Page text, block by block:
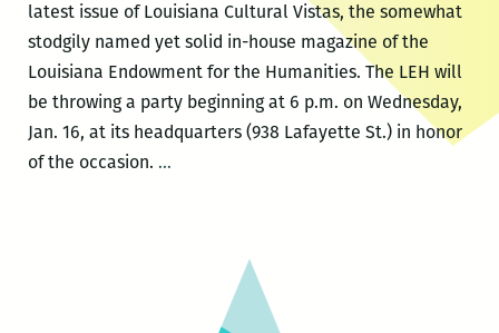
latest issue of Louisiana Cultural Vistas, the somewhat
stodgily named yet solid in-house magazine of the
Louisiana Endowment for the Humanities. The LEH will
be throwing a party beginning at 6 p.m. on Wednesday,
Jan. 16, at its headquarters (938 Lafayette St.) in honor
of the occasion. …Louisiana